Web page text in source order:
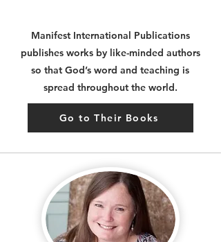
Manifest International Publications
publishes works by like-minded authors
so that God’s word and teaching is
spread throughout the world.
Go to Their Books